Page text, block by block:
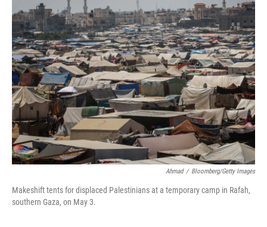
b
o
o
k
t
e
r
e
d
I
n
l
Ahmad / Bloomberg/Getty Images
Makeshift tents for displaced Palestinians at a temporary camp in Rafah,
southern Gaza, on May 3.